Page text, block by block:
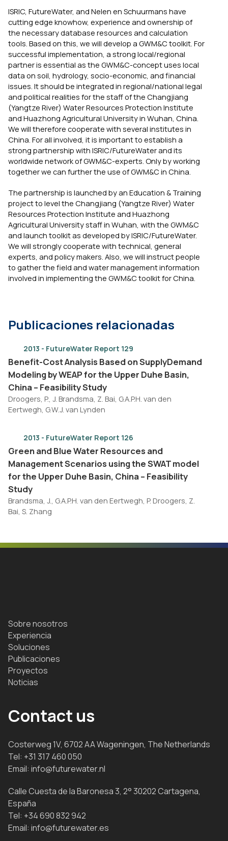
ISRIC, FutureWater, and Nelen en Schuurmans have
cutting edge knowhow, experience and ownership of
the necessary database resources and calculation
tools. Based on this, we will develop a GWM&C toolkit. For
successful implementation, a strong local/regional
partner is essential as the GWM&C-concept uses local
data on soil, hydrology, socio-economic, and financial
issues. It should be integrated in regional/national legal
and political realities for the staff of the Changjiang
(Yangtze River) Water Resources Protection Institute
and Huazhong Agricultural University in Wuhan, China.
We will therefore cooperate with several institutes in
China. For all involved, it is important to establish a
strong partnership with ISRIC/FutureWater and its
worldwide network of GWM&C-experts. Only by working
together we can further the use of GWM&C in China.
The partnership is launched by an Education & Training
project to level the Changjiang (Yangtze River) Water
Resources Protection Institute and Huazhong
Agricultural University staff in Wuhan, with the GWM&C
and launch toolkit as developed by ISRIC/FutureWater.
We will strongly cooperate with technical, general
experts, and policy makers. Also, we will instruct people
to gather the field and water management information
involved in implementing the GWM&C toolkit for China.
Publicaciones relacionadas
2013 - FutureWater Report 129
Benefit-Cost Analysis Based on SupplyDemand
Modeling by WEAP for the Upper Duhe Basin,
China – Feasibility Study
Droogers, P., J. Brandsma, Z. Bai, G.A.P.H. van den
Eertwegh, G.W.J. van Lynden
2013 - FutureWater Report 126
Green and Blue Water Resources and
Management Scenarios using the SWAT model
for the Upper Duhe Basin, China – Feasibility
Study
Brandsma, J., G.A.P.H. van den Eertwegh, P. Droogers, Z.
Bai, S. Zhang
Sobre nosotros
Experiencia
Soluciones
Publicaciones
Proyectos
Noticias
Contact us
Costerweg 1V, 6702 AA Wageningen, The Netherlands
Tel: +31 317 460 050
Email: info@futurewater.nl
Calle Cuesta de la Baronesa 3, 2° 30202 Cartagena,
España
Tel: +34 690 832 942
Email: info@futurewater.es